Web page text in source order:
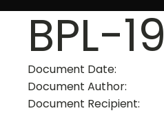
BPL-19
Document Date:
Document Author:
Document Recipient: